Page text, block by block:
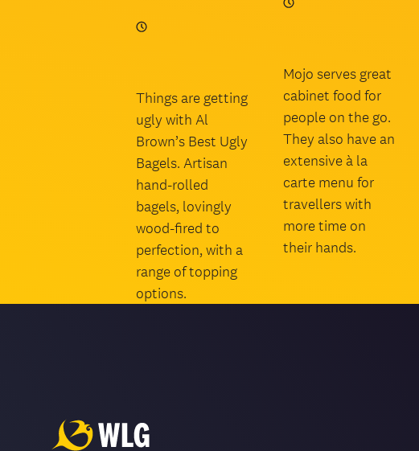
Things are getting
ugly with Al
Brown’s Best Ugly
Bagels. Artisan
hand-rolled
bagels, lovingly
wood-fired to
perfection, with a
range of topping
options.
Mojo serves great
cabinet food for
people on the go.
They also have an
extensive à la
carte menu for
travellers with
more time on
their hands.